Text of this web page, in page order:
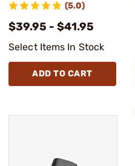
(5.0)
$39.95 - $41.95
Select Items In Stock
ADD TO CART